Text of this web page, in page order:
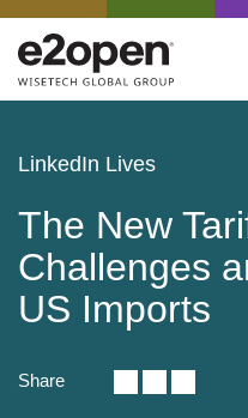
LinkedIn Lives
The New
Challenges
US Imports
Share